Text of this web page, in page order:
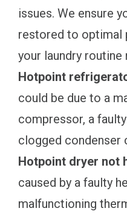
issues. We ensure
restored to optimal
your laundry routine
Hotpoint
could be due to a
compressor, a
clogged condenser
Hotpoint dryer not
caused by a faulty
malfunctioning